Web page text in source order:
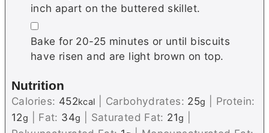
inch apart on the buttered skillet.
▢
Bake for 20-25 minutes or until biscuits
have risen and are light brown on top.
Nutrition
Calories: 452kcal Carbohydrates: 25g
Protein:
12g Fat: 34g Saturated Fat: 21g